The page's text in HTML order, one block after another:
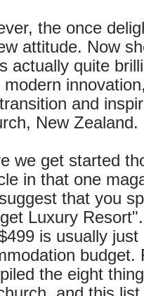
the once
attitude. Now
actually quite
and
New Zealand.
we get started
in that one
that you
Luxury
is usually just
budget.
the eight